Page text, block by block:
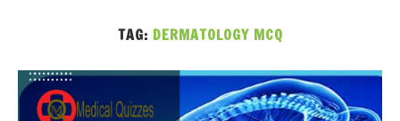
TAG: DERMATOLOGY MCQ